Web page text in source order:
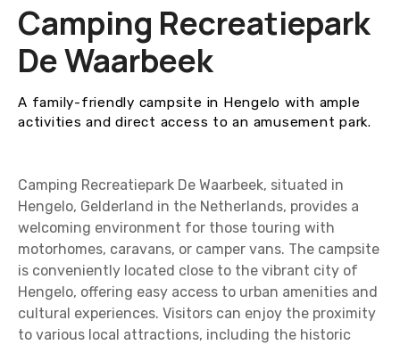
Camping Recreatiepark
De Waarbeek
A family-friendly campsite in Hengelo with ample
activities and direct access to an amusement park.
Camping Recreatiepark De Waarbeek, situated in
Hengelo, Gelderland in the Netherlands, provides a
welcoming environment for those touring with
motorhomes, caravans, or camper vans. The campsite
is conveniently located close to the vibrant city of
Hengelo, offering easy access to urban amenities and
cultural experiences. Visitors can enjoy the proximity
to various local attractions, including the historic